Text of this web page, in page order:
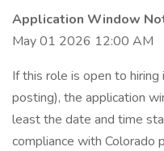
Application Window
May 01 2026 12:00 AM
If this role is open to
posting), the application
least the date and time
compliance with Colorado